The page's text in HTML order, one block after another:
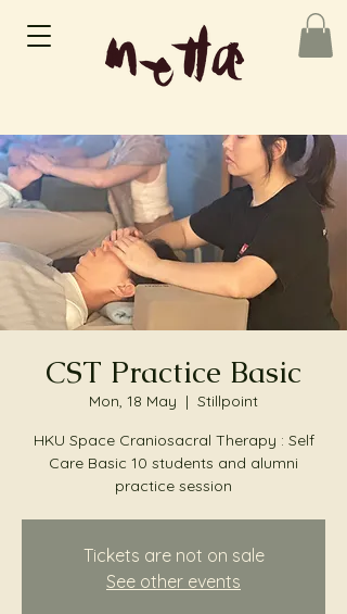
CST Practice Basic
Mon, 18 May
  |
Stillpoint
HKU Space Craniosacral Therapy : Self
Care Basic 10 students and alumni
practice session
Tickets are not on sale
See other events